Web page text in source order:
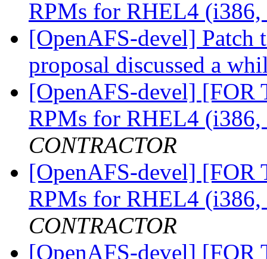
RPMs for RHEL4
[OpenAFS-devel] Patch
proposal discussed a
[OpenAFS-devel] [FOR
RPMs for RHEL4
CONTRACTOR
[OpenAFS-devel] [FOR
RPMs for RHEL4
CONTRACTOR
[OpenAFS-devel] [FOR